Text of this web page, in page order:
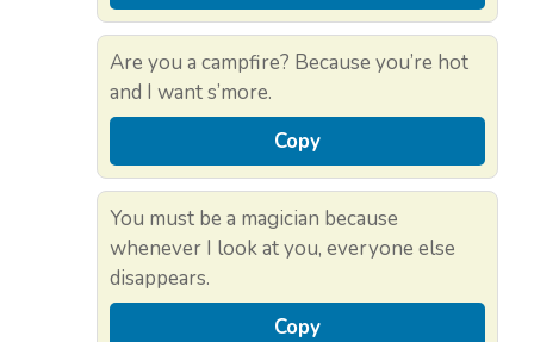
Are you a campfire? Because you’re hot
and I want s’more.
Copy
You must be a magician because
whenever I look at you, everyone else
disappears.
Copy